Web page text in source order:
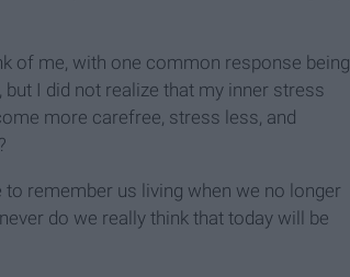
of me, with one common response being
I did not realize that my inner stress
more carefree, stress less, and
remember us living when we no longer
do we really think that today will be